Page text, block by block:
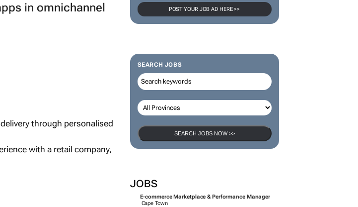
POST YOUR JOB AD HERE >>
SEARCH JOBS
SEARCH JOBS NOW >>
JOBS
E-commerce Marketplace & Performance Manager
Cape Town
in omnichannel
through personalised
with a retail company,